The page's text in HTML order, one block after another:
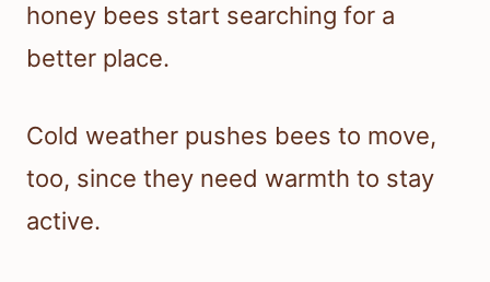
honey bees start searching for a
better place.
Cold weather pushes bees to move,
too, since they need warmth to stay
active.